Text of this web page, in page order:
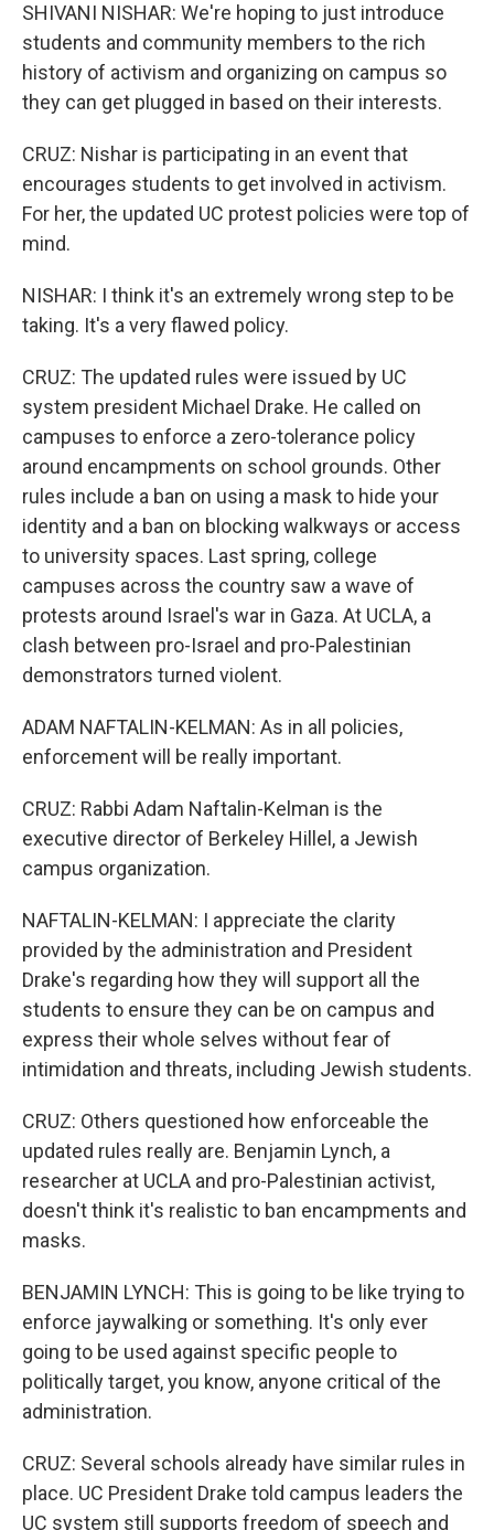
SHIVANI NISHAR: We're hoping to just introduce
students and community members to the rich
history of activism and organizing on campus so
they can get plugged in based on their interests.
CRUZ: Nishar is participating in an event that
encourages students to get involved in activism.
For her, the updated UC protest policies were top of
mind.
NISHAR: I think it's an extremely wrong step to be
taking. It's a very flawed policy.
CRUZ: The updated rules were issued by UC
system president Michael Drake. He called on
campuses to enforce a zero-tolerance policy
around encampments on school grounds. Other
rules include a ban on using a mask to hide your
identity and a ban on blocking walkways or access
to university spaces. Last spring, college
campuses across the country saw a wave of
protests around Israel's war in Gaza. At UCLA, a
clash between pro-Israel and pro-Palestinian
demonstrators turned violent.
ADAM NAFTALIN-KELMAN: As in all policies,
enforcement will be really important.
CRUZ: Rabbi Adam Naftalin-Kelman is the
executive director of Berkeley Hillel, a Jewish
campus organization.
NAFTALIN-KELMAN: I appreciate the clarity
provided by the administration and President
Drake's regarding how they will support all the
students to ensure they can be on campus and
express their whole selves without fear of
intimidation and threats, including Jewish students.
CRUZ: Others questioned how enforceable the
updated rules really are. Benjamin Lynch, a
researcher at UCLA and pro-Palestinian activist,
doesn't think it's realistic to ban encampments and
masks.
BENJAMIN LYNCH: This is going to be like trying to
enforce jaywalking or something. It's only ever
going to be used against specific people to
politically target, you know, anyone critical of the
administration.
CRUZ: Several schools already have similar rules in
place. UC President Drake told campus leaders the
UC system still supports freedom of speech and